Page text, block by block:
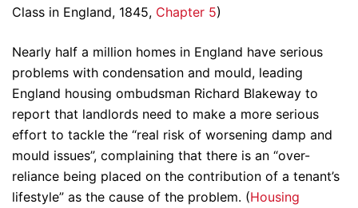
Class in England, 1845, Chapter 5)
Nearly half a million homes in England have serious
problems with condensation and mould, leading
England housing ombudsman Richard Blakeway to
report that landlords need to make a more serious
effort to tackle the “real risk of worsening damp and
mould issues”, complaining that there is an “over-
reliance being placed on the contribution of a tenant’s
lifestyle” as the cause of the problem. (Housing